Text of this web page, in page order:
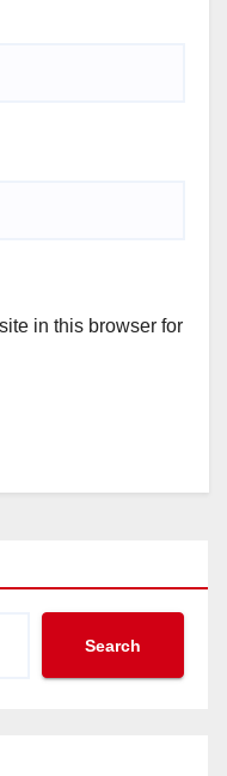
in this browser for
Search